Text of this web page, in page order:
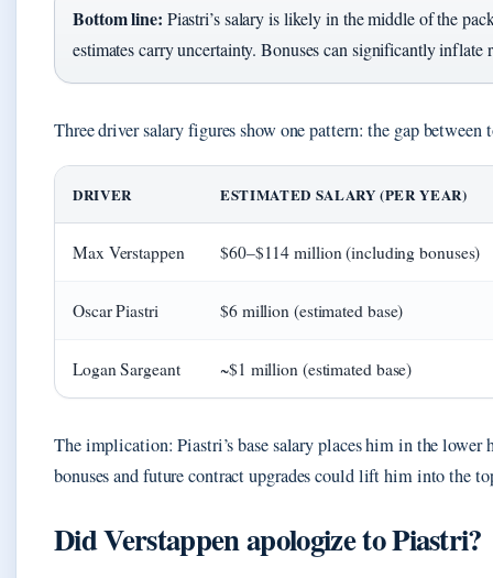
Bottom line: Piastri’s salary is likely in the middle of the
estimates carry uncertainty. Bonuses can significantly inflate
Three driver salary figures show one pattern: the gap
DRIVER ESTIMATED SALARY (PER YEAR)
Max Verstappen $60–$114 million (including bonuses)
Oscar Piastri $6 million (estimated base)
Logan Sargeant ~$1 million (estimated base)
The implication: Piastri’s base salary places him in the
bonuses and future contract upgrades could lift him into the
Did Verstappen apologize to Piastri?